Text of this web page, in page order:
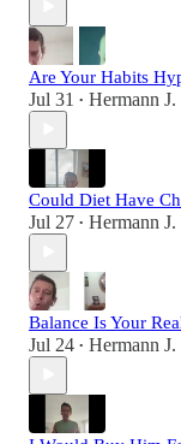
Are Your Habits
Jul 31 • Hermann
Could Diet Have
Jul 27 • Hermann
Balance Is Your
Jul 24 • Hermann